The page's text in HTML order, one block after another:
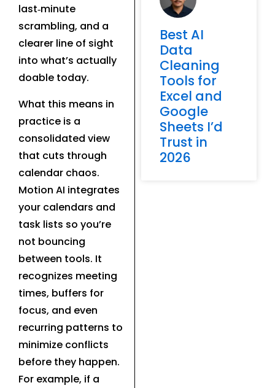
last‑minute
scrambling, and a
clearer line of sight
into what’s actually
doable today.
What this means in
practice is a
consolidated view
that cuts through
calendar chaos.
Motion AI integrates
your calendars and
task lists so you’re
not bouncing
between tools. It
recognizes meeting
times, buffers for
focus, and even
recurring patterns to
minimize conflicts
before they happen.
For example, if a
Best AI
Data
Cleaning
Tools for
Excel and
Google
Sheets I’d
Trust in
2026